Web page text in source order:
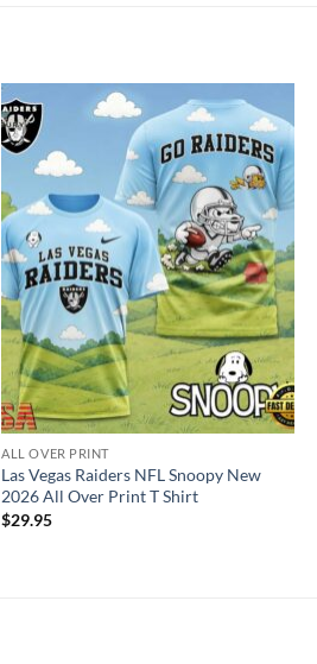
ALL OVER PRINT
Las Vegas Raiders NFL Snoopy New
2026 All Over Print T Shirt
$29.95